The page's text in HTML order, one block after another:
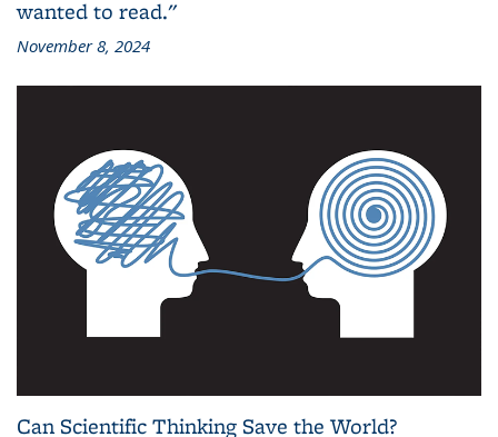
wanted to read."
November 8, 2024
Can Scientific Thinking Save the World?